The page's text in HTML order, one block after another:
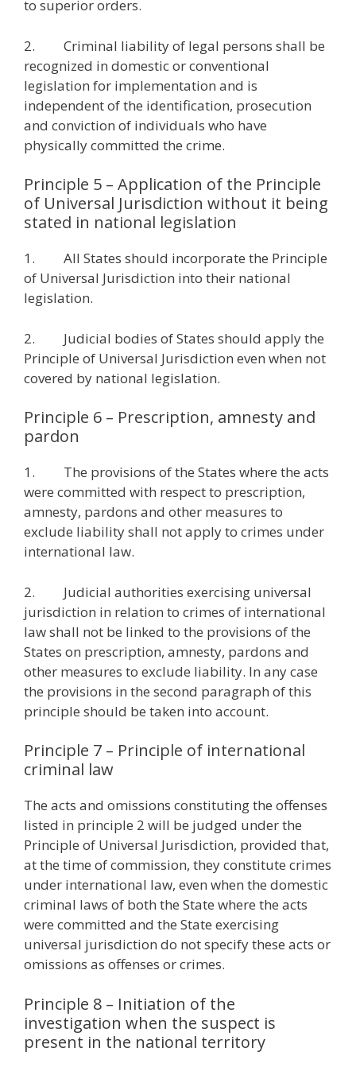
to superior orders.
2. Criminal liability of legal persons shall be
recognized in domestic or conventional
legislation for implementation and is
independent of the identification, prosecution
and conviction of individuals who have
physically committed the crime.
Principle 5 – Application of the Principle
of Universal Jurisdiction without it being
stated in national legislation
1. All States should incorporate the Principle
of Universal Jurisdiction into their national
legislation.
2. Judicial bodies of States should apply the
Principle of Universal Jurisdiction even when not
covered by national legislation.
Principle 6 – Prescription, amnesty and
pardon
1. The provisions of the States where the acts
were committed with respect to prescription,
amnesty, pardons and other measures to
exclude liability shall not apply to crimes under
international law.
2. Judicial authorities exercising universal
jurisdiction in relation to crimes of international
law shall not be linked to the provisions of the
States on prescription, amnesty, pardons and
other measures to exclude liability. In any case
the provisions in the second paragraph of this
principle should be taken into account.
Principle 7 – Principle of international
criminal law
The acts and omissions constituting the offenses
listed in principle 2 will be judged under the
Principle of Universal Jurisdiction, provided that,
at the time of commission, they constitute crimes
under international law, even when the domestic
criminal laws of both the State where the acts
were committed and the State exercising
universal jurisdiction do not specify these acts or
omissions as ​​offenses or crimes.
Principle 8 – Initiation of the
investigation when the suspect is
present in the national territory